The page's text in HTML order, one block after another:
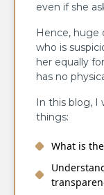
even if she
Hence, huge
who is
her equally
has no
In this blog,
things:
What is